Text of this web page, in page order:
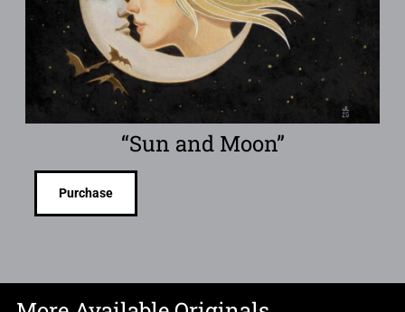
“Sun and Moon”
Purchase